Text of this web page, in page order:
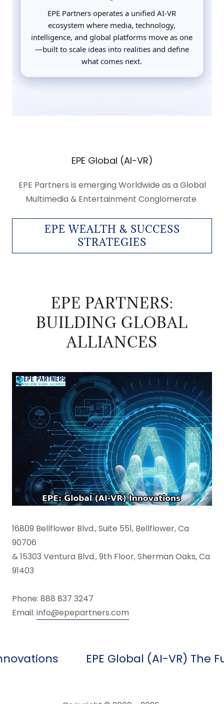
EPE Global (AI-VR)
EPE Partners is emerging Worldwide as a Global
Multimedia & Entertainment Conglomerate
EPE WEALTH & SUCCESS
STRATEGIES
EPE PARTNERS:
BUILDING GLOBAL
ALLIANCES
16809 Bellflower Blvd., Suite 551, Bellflower, Ca
90706
& 15303 Ventura Blvd., 9th Floor, Sherman Oaks, Ca
91403
Phone: 888 837 3247
Email: info@epepartners.com
EPE Global (AI-VR) The